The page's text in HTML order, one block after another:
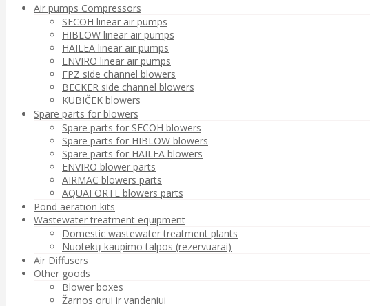
Air pumps Compressors
SECOH linear air pumps
HIBLOW linear air pumps
HAILEA linear air pumps
ENVIRO linear air pumps
FPZ side channel blowers
BECKER side channel blowers
KUBIČEK blowers
Spare parts for blowers
Spare parts for SECOH blowers
Spare parts for HIBLOW blowers
Spare parts for HAILEA blowers
ENVIRO blower parts
AIRMAC blowers parts
AQUAFORTE blowers parts
Pond aeration kits
Wastewater treatment equipment
Domestic wastewater treatment plants
Nuotekų kaupimo talpos (rezervuarai)
Air Diffusers
Other goods
Blower boxes
Žarnos orui ir vandeniui